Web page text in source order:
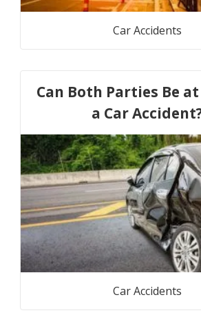
Car Accidents
Can Both Parties Be
a Car
Car Accidents